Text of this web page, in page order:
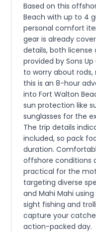
Based on this
Beach with up to 4
personal comfort
gear is already
details, both
provided by Sons
to worry about rods,
this is an 8-hour
into Fort Walton
sun protection like
sunglasses for the
The trip details
included, so pack
duration.
offshore conditions
practical for the
targeting diverse
and Mahi Mahi
sight fishing and
capture your
action-packed day.